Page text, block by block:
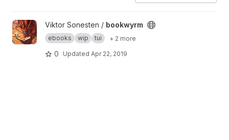
View bookwyrm project
Viktor Sonesten / bookwyrm
ebooks wip tui + 2 more
0 Updated Apr 22, 2019